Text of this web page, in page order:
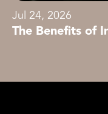
Jul 24, 2026
The Benefits of